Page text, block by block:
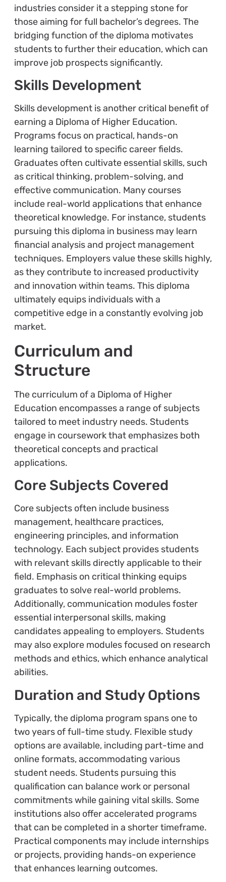
industries consider it a stepping stone for
those aiming for full bachelor’s degrees. The
bridging function of the diploma motivates
students to further their education, which can
improve job prospects significantly.
Skills Development
Skills development is another critical benefit of
earning a Diploma of Higher Education.
Programs focus on practical, hands-on
learning tailored to specific career fields.
Graduates often cultivate essential skills, such
as critical thinking, problem-solving, and
effective communication. Many courses
include real-world applications that enhance
theoretical knowledge. For instance, students
pursuing this diploma in business may learn
financial analysis and project management
techniques. Employers value these skills highly,
as they contribute to increased productivity
and innovation within teams. This diploma
ultimately equips individuals with a
competitive edge in a constantly evolving job
market.
Curriculum and
Structure
The curriculum of a Diploma of Higher
Education encompasses a range of subjects
tailored to meet industry needs. Students
engage in coursework that emphasizes both
theoretical concepts and practical
applications.
Core Subjects Covered
Core subjects often include business
management, healthcare practices,
engineering principles, and information
technology. Each subject provides students
with relevant skills directly applicable to their
field. Emphasis on critical thinking equips
graduates to solve real-world problems.
Additionally, communication modules foster
essential interpersonal skills, making
candidates appealing to employers. Students
may also explore modules focused on research
methods and ethics, which enhance analytical
abilities.
Duration and Study Options
Typically, the diploma program spans one to
two years of full-time study. Flexible study
options are available, including part-time and
online formats, accommodating various
student needs. Students pursuing this
qualification can balance work or personal
commitments while gaining vital skills. Some
institutions also offer accelerated programs
that can be completed in a shorter timeframe.
Practical components may include internships
or projects, providing hands-on experience
that enhances learning outcomes.